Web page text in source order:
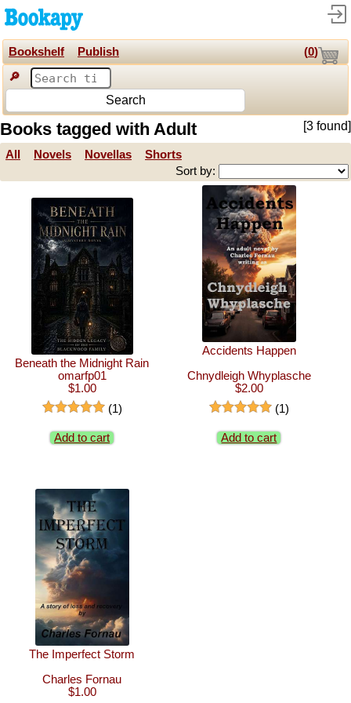
Bookshelf Publish (0)
🔎
Search
Books tagged with Adult [3 found]
All Novels Novellas
Shorts
Sort by:
Beneath the Midnight Rain
omarfp01
$1.00
(1)
Add to cart
Accidents Happen
Chnydleigh Whyplasche
$2.00
(1)
Add to cart
The Imperfect Storm
Charles Fornau
$1.00